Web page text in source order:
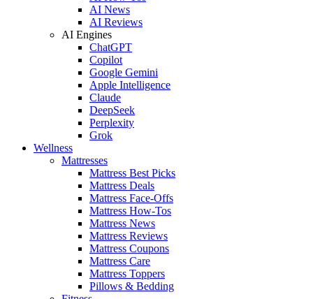
AI News
AI Reviews
AI Engines
ChatGPT
Copilot
Google Gemini
Apple Intelligence
Claude
DeepSeek
Perplexity
Grok
Wellness
Mattresses
Mattress Best Picks
Mattress Deals
Mattress Face-Offs
Mattress How-Tos
Mattress News
Mattress Reviews
Mattress Coupons
Mattress Care
Mattress Toppers
Pillows & Bedding